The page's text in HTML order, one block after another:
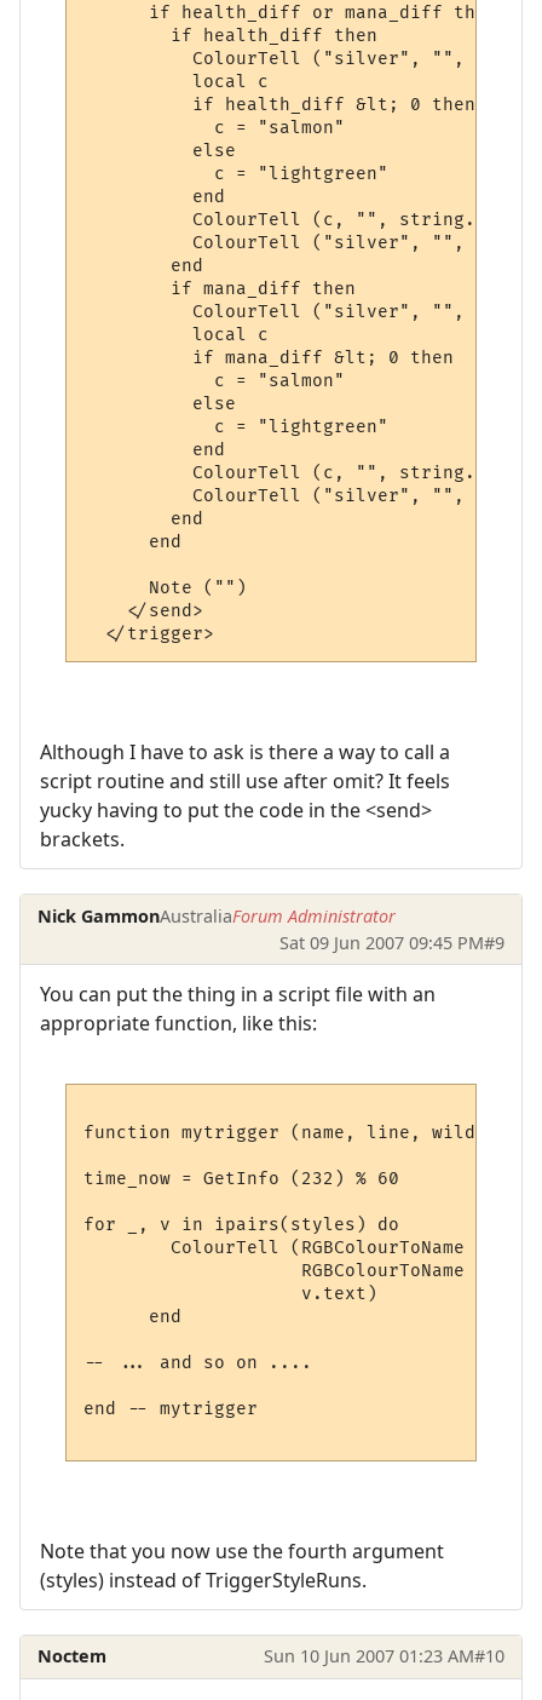
      if health_diff or mana_diff then
        if health_diff then
ColourTell ("silver", "",
          local c
          if health_diff &lt; 0 then
            c = "salmon"
          else
            c = "lightgreen"
          end
ColourTell (c, "",
ColourTell ("silver", "",
        end
        if mana_diff then
ColourTell ("silver", "",
          local c
          if mana_diff &lt; 0 then
            c = "salmon"
          else
            c = "lightgreen"
          end
ColourTell (c, "",
ColourTell ("silver", "",
        end
      end
      Note ("")
    </send>
Although I have to ask is there a way to call a
script routine and still use after omit? It feels
yucky having to put the code in the <send>
brackets.
Nick GammonAustraliaForum Administrator
Sat 09 Jun 2007 09:45 PM#9
You can put the thing in a script file with an
appropriate function, like this:
function mytrigger (name, line,
time_now = GetInfo (232) % 60
for _, v in ipairs(styles) do
ColourTell (RGBColourToName
RGBColourToName
                    v.text)
      end
-- ... and so on ....
end -- mytrigger
Note that you now use the fourth argument
(styles) instead of TriggerStyleRuns.
Noctem Sun 10 Jun 2007 01:23 AM#10